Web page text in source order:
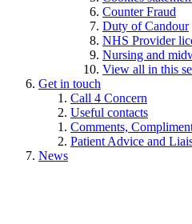
Counter Fraud
Duty of Candour
NHS Provider
Nursing and
View all in this
Get in touch
Call 4 Concern
Useful contacts
Comments,
Patient Advice and
News